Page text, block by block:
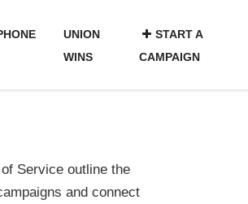
UNION
WINS
START A
CAMPAIGN
Service outline the
and connect